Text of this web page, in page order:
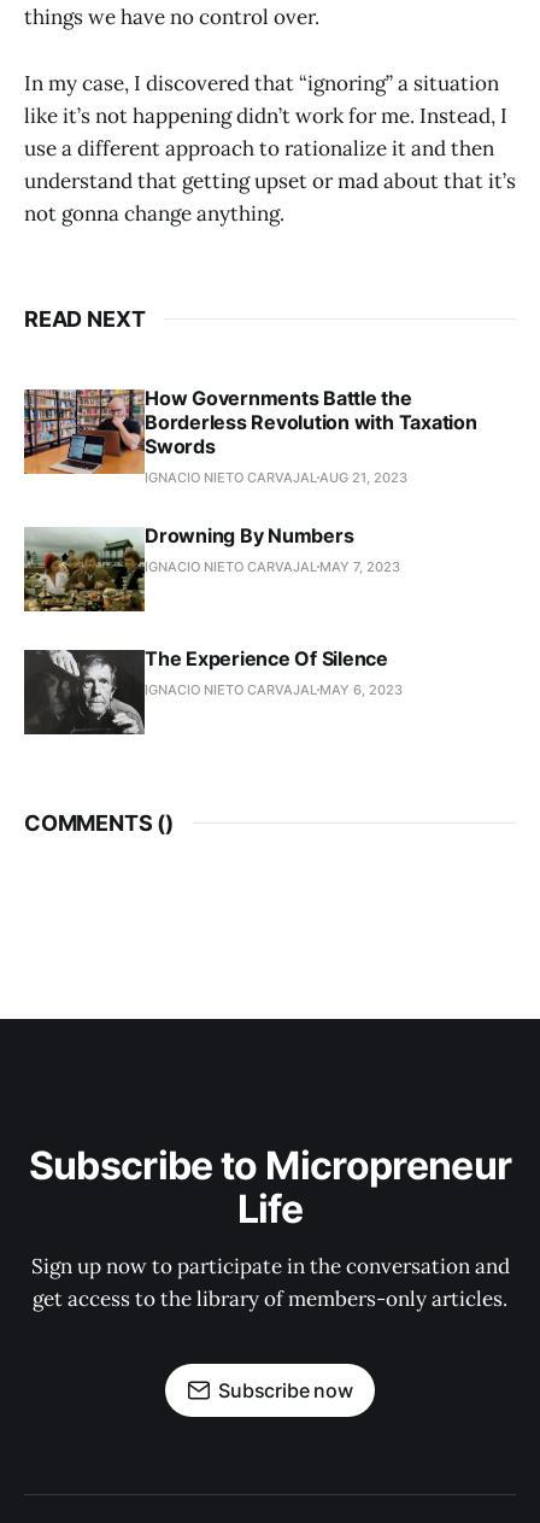
things we have no control over.
In my case, I discovered that “ignoring” a situation
like it’s not happening didn’t work for me. Instead, I
use a different approach to rationalize it and then
understand that getting upset or mad about that it’s
not gonna change anything.
READ NEXT
How Governments Battle the
Borderless Revolution with Taxation
Swords
IGNACIO NIETO CARVAJAL AUG 21, 2023
Drowning By Numbers
IGNACIO NIETO CARVAJAL MAY 7, 2023
The Experience Of Silence
IGNACIO NIETO CARVAJAL MAY 6, 2023
COMMENTS ()
Subscribe to Micropreneur
Life
Sign up now to participate in the conversation and
get access to the library of members-only articles.
Subscribe now